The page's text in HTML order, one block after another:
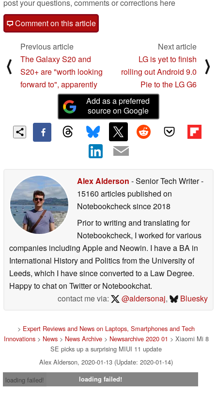
post your questions, comments or corrections here
Comment on this article
⟨
Previous article
The Galaxy S20 and
S20+ are "worth looking
forward to", apparently
Next article
LG is yet to finish
rolling out Android 9.0
Pie to the LG G6
⟩
Add as a preferred
source on Google
Alex Alderson - Senior Tech Writer-
15160 articles published on
Notebookchecksince 2018
Prior to writing and translating for
Notebookcheck, I worked for various
companies including Apple and Neowin. I have a BA in
International History and Politics from the University of
Leeds, which I have since converted to a Law Degree.
Happy to chat on Twitter or Notebookchat.
contact me via:
@aldersonaj, Bluesky
> Expert Reviews and News on Laptops, Smartphones and Tech
Innovations> News> News Archive> Newsarchive 2020 01 > Xiaomi Mi 8
SE picks up a surprising MIUI 11 update
Alex Alderson, 2020-01-13 (Update: 2020-01-14)
loading failed!
loading failed!